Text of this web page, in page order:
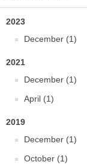
2023
December (1)
2021
December (1)
April (1)
2019
December (1)
October (1)